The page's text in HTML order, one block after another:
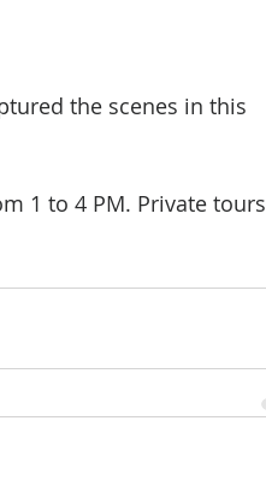
the scenes in this
1 to 4 PM. Private tours